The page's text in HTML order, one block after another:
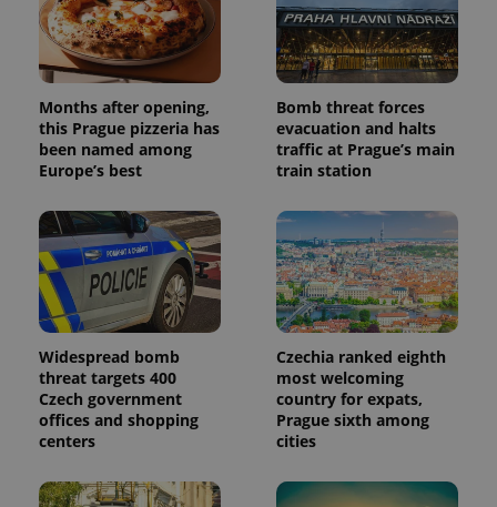
Months after opening,
this Prague pizzeria has
been named among
Europe’s best
Bomb threat forces
evacuation and halts
traffic at Prague’s main
train station
Widespread bomb
threat targets 400
Czech government
offices and shopping
centers
Czechia ranked eighth
most welcoming
country for expats,
Prague sixth among
cities